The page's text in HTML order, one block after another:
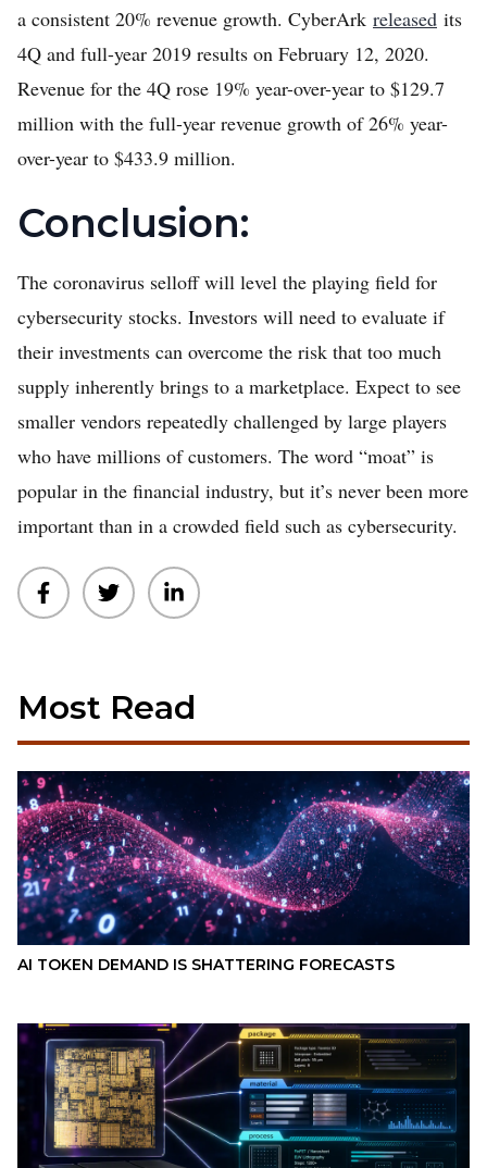
a consistent 20% revenue growth. CyberArk released its
4Q and full-year 2019 results on February 12, 2020.
Revenue for the 4Q rose 19% year-over-year to $129.7
million with the full-year revenue growth of 26% year-
over-year to $433.9 million.
Conclusion:
The coronavirus selloff will level the playing field for
cybersecurity stocks. Investors will need to evaluate if
their investments can overcome the risk that too much
supply inherently brings to a marketplace. Expect to see
smaller vendors repeatedly challenged by large players
who have millions of customers. The word “moat” is
popular in the financial industry, but it’s never been more
important than in a crowded field such as cybersecurity.
Most Read
AI TOKEN DEMAND IS SHATTERING FORECASTS